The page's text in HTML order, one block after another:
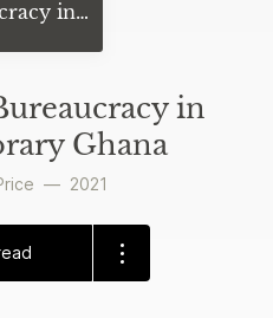
in
in
Ghana
— 2021